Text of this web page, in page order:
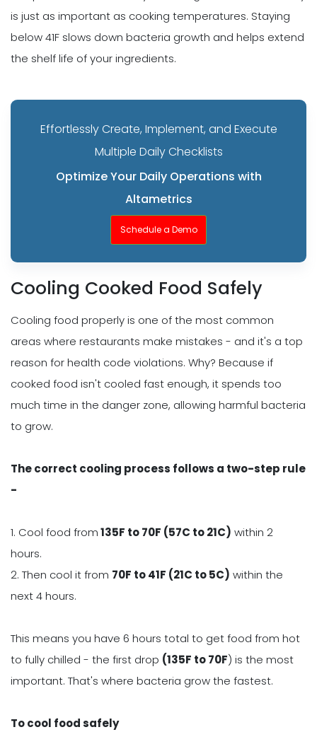
is just as important as cooking temperatures. Staying
below 41F slows down bacteria growth and helps extend
the shelf life of your ingredients.
Effortlessly Create, Implement, and Execute
Multiple Daily Checklists
Optimize Your Daily Operations with
Altametrics
Schedule a Demo
Cooling Cooked Food Safely
Cooling food properly is one of the most common
areas where restaurants make mistakes - and it's a top
reason for health code violations. Why? Because if
cooked food isn't cooled fast enough, it spends too
much time in the danger zone, allowing harmful bacteria
to grow.
The correct cooling process follows a two-step rule
-
1. Cool food from135F to 70F (57C to 21C) within 2
hours.
2. Then cool it from 70F to 41F (21C to 5C) within the
next 4 hours.
This means you have 6 hours total to get food from hot
to fully chilled - the first drop (135F to 70F) is the most
important. That's where bacteria grow the fastest.
To cool food safely